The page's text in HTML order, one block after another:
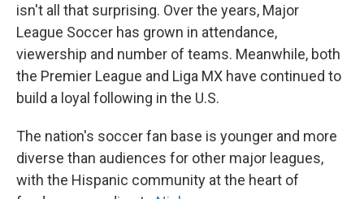
isn't all that surprising. Over the years, Major
League Soccer has grown in attendance,
viewership and number of teams. Meanwhile, both
the Premier League and Liga MX have continued to
build a loyal following in the U.S.
The nation's soccer fan base is younger and more
diverse than audiences for other major leagues,
with the Hispanic community at the heart of